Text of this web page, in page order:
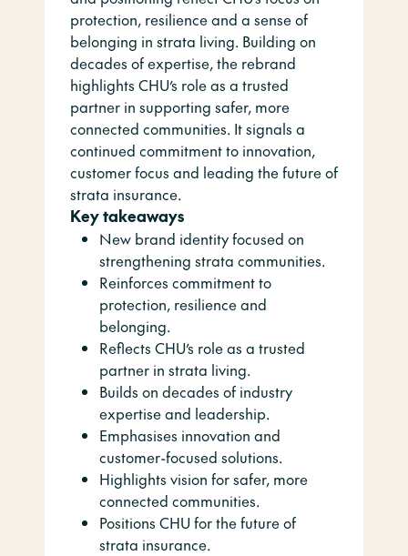
protection, resilience and a sense of
belonging in strata living. Building on
decades of expertise, the rebrand
highlights CHU’s role as a trusted
partner in supporting safer, more
connected communities. It signals a
continued commitment to innovation,
customer focus and leading the future of
strata insurance.
Key takeaways
New brand identity focused on
strengthening strata communities.
Reinforces commitment to
protection, resilience and
belonging.
Reflects CHU’s role as a trusted
partner in strata living.
Builds on decades of industry
expertise and leadership.
Emphasises innovation and
customer-focused solutions.
Highlights vision for safer, more
connected communities.
Positions CHU for the future of
strata insurance.